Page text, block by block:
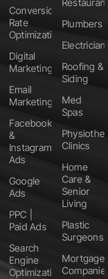
Conversion
Rate
Optimization
Digital
Marketing
Email
Marketing
Facebook
&
Instagram
Ads
Google
Ads
PPC |
Paid Ads
Search
Engine
Optimization
Plumbers
Electricians
Roofing &
Siding
Med
Spas
Clinics
Home
Care &
Senior
Living
Plastic
Surgeons
Mortgage
Companies